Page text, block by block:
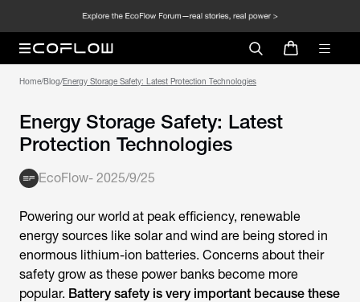
Home/Blog/Energy Storage Safety: Latest Protection Technologies
Energy Storage Safety: Latest
Protection Technologies
EcoFlow- 2025/9/25
Powering our world at peak efficiency, renewable
energy sources like solar and wind are being stored in
enormous lithium-ion batteries. Concerns about their
safety grow as these power banks become more
popular. Battery safety is very important because these